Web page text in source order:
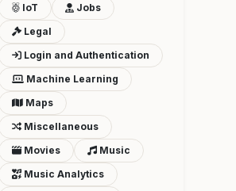
IoT
Jobs
Legal
Login and Authentication
Machine Learning
Maps
Miscellaneous
Movies
Music
Music Analytics